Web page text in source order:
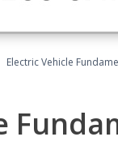
Electric Vehicle